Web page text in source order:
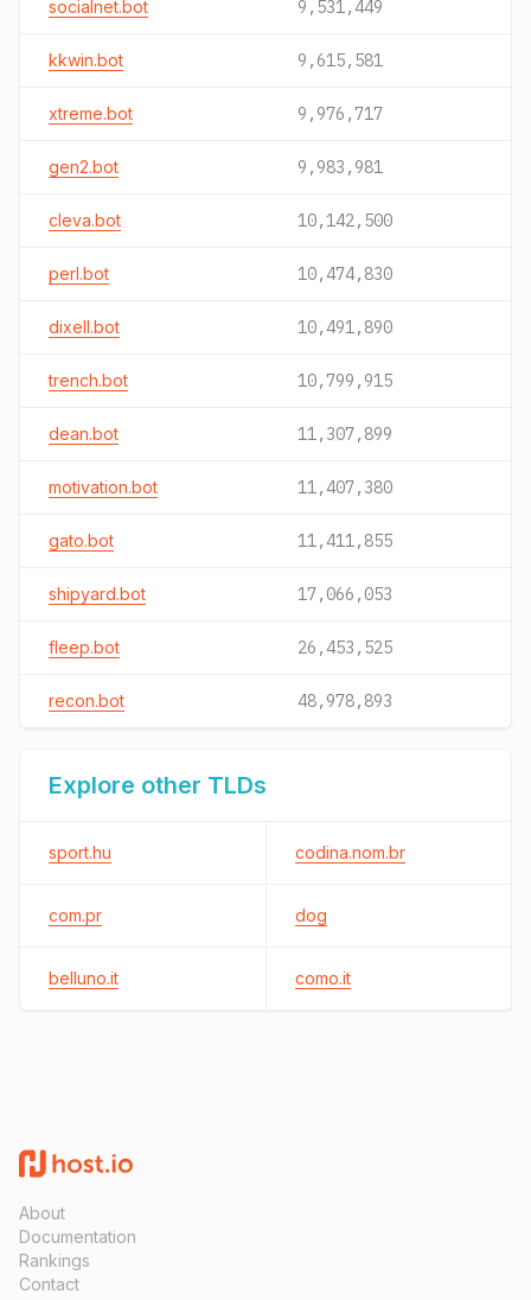
socialnet.bot 9,531,449
kkwin.bot 9,615,581
xtreme.bot 9,976,717
gen2.bot 9,983,981
cleva.bot 10,142,500
perl.bot 10,474,830
dixell.bot 10,491,890
trench.bot 10,799,915
dean.bot 11,307,899
motivation.bot 11,407,380
gato.bot 11,411,855
shipyard.bot 17,066,053
fleep.bot 26,453,525
recon.bot 48,978,893
Explore other TLDs
sport.hu codina.nom.br
com.pr dog
belluno.it como.it
About
Documentation
Rankings
Contact